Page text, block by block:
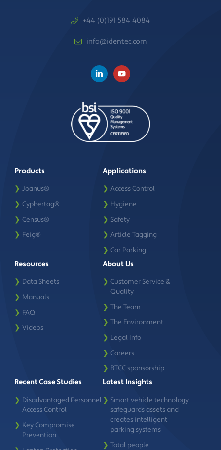
+44 (0)191 584 4084
info@identec.com
Products
❯ Joanus®
❯ Cyphertag®
❯ Census®
❯ Feig®
Applications
❯ Access Control
❯ Hygiene
❯ Safety
❯ Article Tagging
❯ Car Parking
Resources
❯ Data Sheets
❯ Manuals
❯ FAQ
❯ Videos
About Us
❯ Customer Service &
Quality
❯ The Team
❯ The Environment
❯ Legal Info
❯ Careers
❯ BTCC sponsorship
Recent Case Studies
❯ Disadvantaged Personnel
Access Control
❯ Key Compromise
Prevention
Latest Insights
❯ Smart vehicle technology
safeguards assets and
creates intelligent
parking systems
❯ Total people